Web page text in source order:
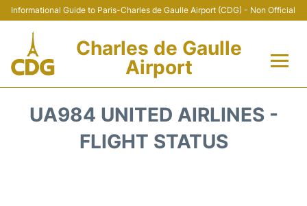
Informational Guide to Paris-Charles de Gaulle Airport (CDG) - Non Official
Charles de Gaulle
Airport
UA984 UNITED AIRLINES -
FLIGHT STATUS